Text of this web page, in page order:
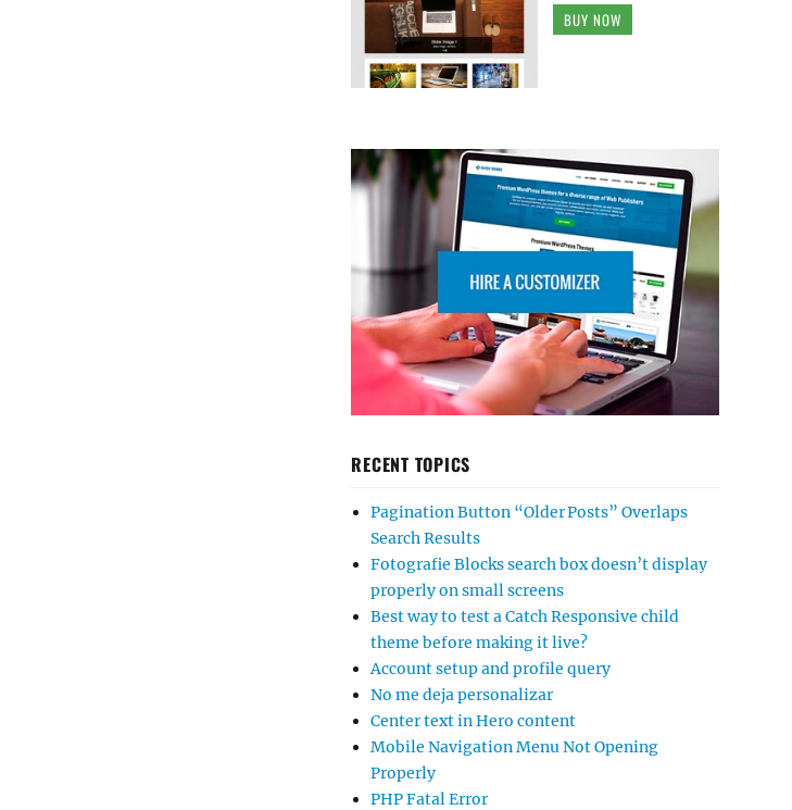
BUY NOW
RECENT TOPICS
Pagination Button “Older Posts” Overlaps
Search Results
Fotografie Blocks search box doesn’t display
properly on small screens
Best way to test a Catch Responsive child
theme before making it live?
Account setup and profile query
No me deja personalizar
Center text in Hero content
Mobile Navigation Menu Not Opening
Properly
PHP Fatal Error